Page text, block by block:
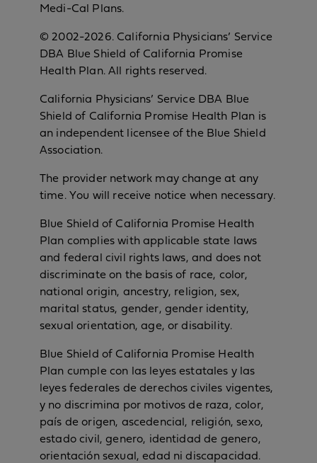
Medi-Cal Plans.
© 2002-2026. California Physicians’ Service
DBA Blue Shield of California Promise
Health Plan. All rights reserved.
California Physicians’ Service DBA Blue
Shield of California Promise Health Plan is
an independent licensee of the Blue Shield
Association.
The provider network may change at any
time. You will receive notice when necessary.
Blue Shield of California Promise Health
Plan complies with applicable state laws
and federal civil rights laws, and does not
discriminate on the basis of race, color,
national origin, ancestry, religion, sex,
marital status, gender, gender identity,
sexual orientation, age, or disability.
Blue Shield of California Promise Health
Plan cumple con las leyes estatales y las
leyes federales de derechos civiles vigentes,
y no discrimina por motivos de raza, color,
país de origen, ascedencial, religión, sexo,
estado civil, genero, identidad de genero,
orientación sexual, edad ni discapacidad.